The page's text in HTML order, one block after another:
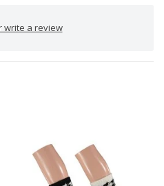
write a review